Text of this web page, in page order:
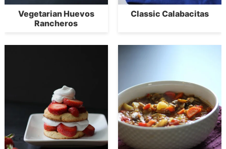
Vegetarian Huevos
Rancheros
Classic Calabacitas